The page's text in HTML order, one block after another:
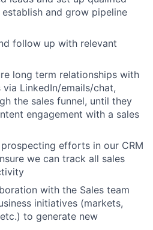
and grow pipeline
follow up with relevant
long term relationships with
LinkedIn/emails/chat,
the sales funnel, until they
engagement with a sales
efforts in our CRM
we can track all sales
with the Sales team
initiatives (markets,
to generate new